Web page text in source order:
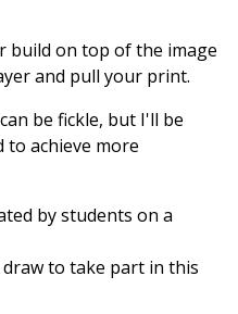
build on top of the image
and pull your print.
be fickle, but I'll be
achieve more
by students on a
to take part in this